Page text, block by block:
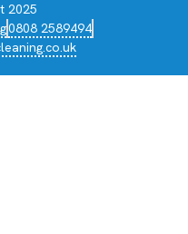
2025
0808 2589494